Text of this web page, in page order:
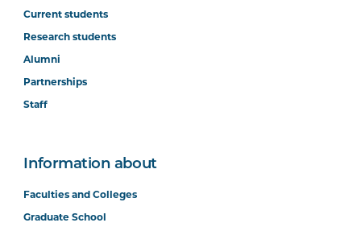
Current students
Research students
Alumni
Partnerships
Staff
Information about
Faculties and Colleges
Graduate School